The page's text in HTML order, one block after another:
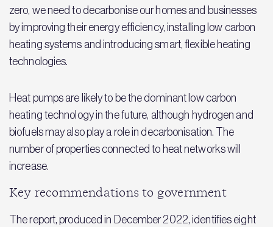
zero, we need to decarbonise our homes and businesses
by improving their energy efficiency, installing low carbon
heating systems and introducing smart, flexible heating
technologies.
Heat pumps are likely to be the dominant low carbon
heating technology in the future, although hydrogen and
biofuels may also play a role in decarbonisation. The
number of properties connected to heat networks will
increase.
Key recommendations to government
The report, produced in December 2022, identifies eight